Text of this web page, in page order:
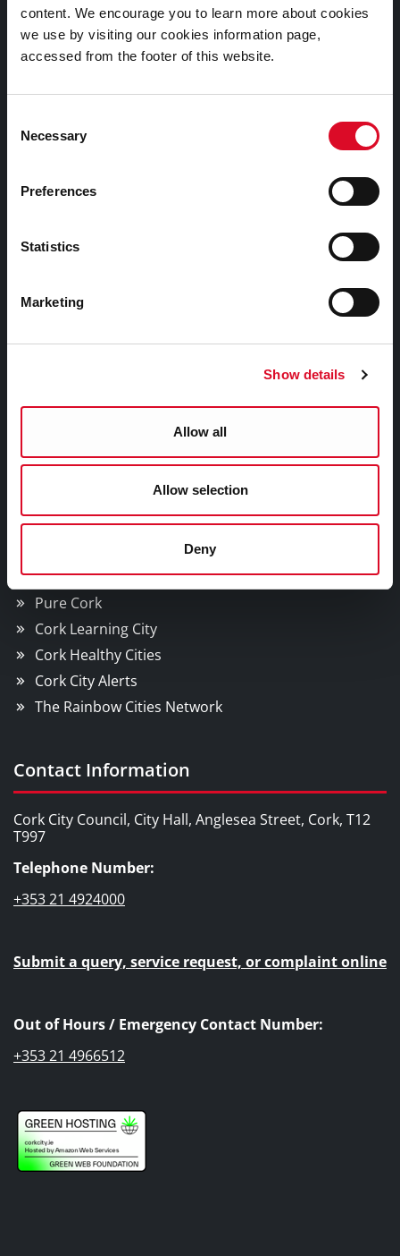
content. We encourage you to learn more about cookies
we use by visiting our cookies information page,
accessed from the footer of this website.
Selection
Necessary
Preferences
Statistics
Marketing
Show details
Allow all
Allow selection
Deny
Things to Do
Attractions
Rates
EU Affairs & International Relations
Cork City
YOU MAY BE INTERESTED IN
Cork Smart Gateway
Pure Cork
Cork Learning City
Cork Healthy Cities
Cork City Alerts
The Rainbow Cities Network
Contact Information
Cork City Council, City Hall, Anglesea Street, Cork, T12
T997
Telephone Number:
+353 21 4924000
Submit a query, service request, or complaint online
Out of Hours / Emergency Contact Number:
+353 21 4966512